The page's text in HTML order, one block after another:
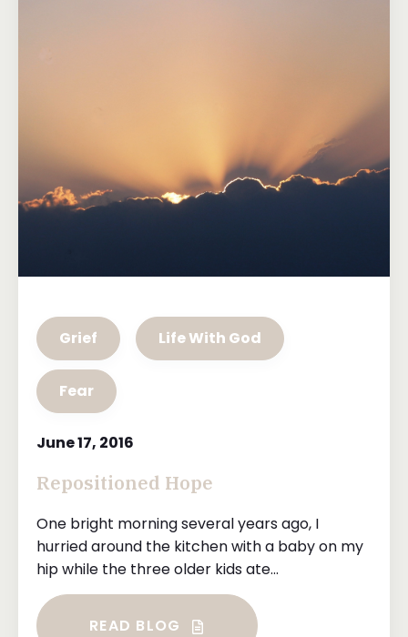
Grief Life With God
Fear
June 17, 2016
Repositioned Hope
One bright morning several years ago, I
hurried around the kitchen with a baby on my
hip while the three older kids ate...
READ BLOG